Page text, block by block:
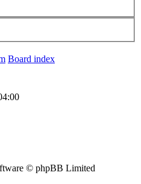
Board index
© phpBB Limited